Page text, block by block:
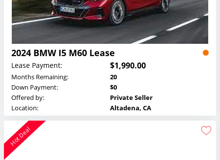
2024 BMW I5 M60 Lease
Lease Payment: $1,990.00
Months Remaining:
20
Down Payment:
$0
Offered by:
Private Seller
Location:
Altadena, CA
Hot Deal